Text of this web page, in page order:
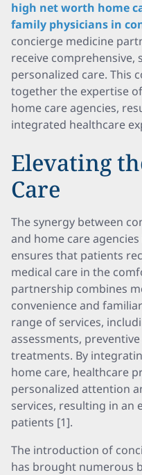
high net worth home
family physicians in
concierge medicine
receive comprehensive,
personalized care. This
together the expertise
home care agencies,
integrated healthcare
Elevating
Care
The synergy between
and home care
ensures that patients
medical care in the
partnership combines
convenience and
range of services,
assessments,
treatments. By
home care, healthcare
personalized attention
services, resulting in an
patients [1].
The introduction of
has brought numerous